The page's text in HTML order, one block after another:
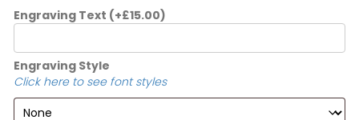
Engraving Text (+£15.00)
Engraving Style
Click here to see font styles